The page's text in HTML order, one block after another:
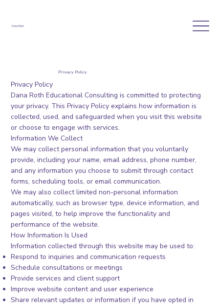
Dana Roth
Privacy Policy
Privacy Policy
Dana Roth Educational Consulting is committed to protecting
your privacy. This Privacy Policy explains how information is
collected, used, and safeguarded when you visit this website
or choose to engage with services.
Information We Collect
We may collect personal information that you voluntarily
provide, including your name, email address, phone number,
and any information you choose to submit through contact
forms, scheduling tools, or email communication.
We may also collect limited non-personal information
automatically, such as browser type, device information, and
pages visited, to help improve the functionality and
performance of the website.
How Information Is Used
Information collected through this website may be used to:
Respond to inquiries and communication requests
Schedule consultations or meetings
Provide services and client support
Improve website content and user experience
Share relevant updates or information if you have opted in